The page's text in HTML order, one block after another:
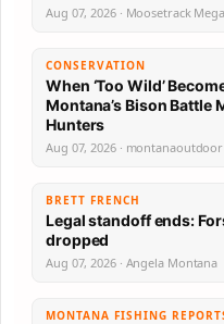
Aug 07, 2026 · Moosetrack
CONSERVATION
When ‘Too Wild’
Montana’s Bison Battle
Hunters
Aug 07, 2026 · montanaoutdoor
BRETT FRENCH
Legal standoff ends:
dropped
Aug 07, 2026 · Angela Montana
MONTANA FISHING